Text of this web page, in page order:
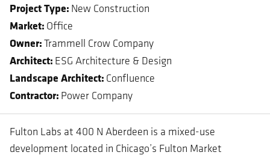
Project Type New Construction
Market Office
Owner Trammell Crow Company
Architect ESG Architecture & Design
Landscape Architect Confluence
Contractor Power Company
Fulton Labs at 400 N Aberdeen is a mixed-use
development located in Chicago’s Fulton Market